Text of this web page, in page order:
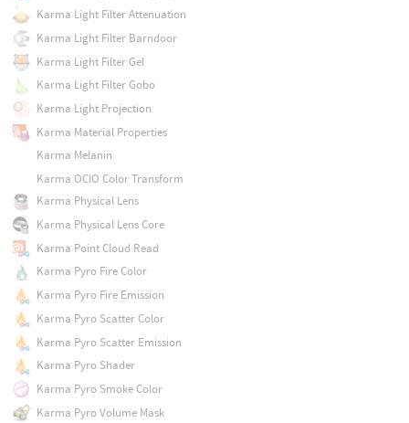
Karma Light Filter Attenuation
Karma Light Filter Barndoor
Karma Light Filter Gel
Karma Light Filter Gobo
Karma Light Projection
Karma Material Properties
Karma Melanin
Karma OCIO Color Transform
Karma Physical Lens
Karma Physical Lens Core
Karma Point Cloud Read
Karma Pyro Fire Color
Karma Pyro Fire Emission
Karma Pyro Scatter Color
Karma Pyro Scatter Emission
Karma Pyro Shader
Karma Pyro Smoke Color
Karma Pyro Volume Mask